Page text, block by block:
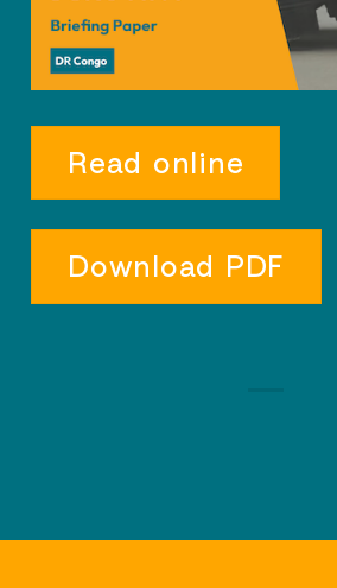
Read online
Download PDF